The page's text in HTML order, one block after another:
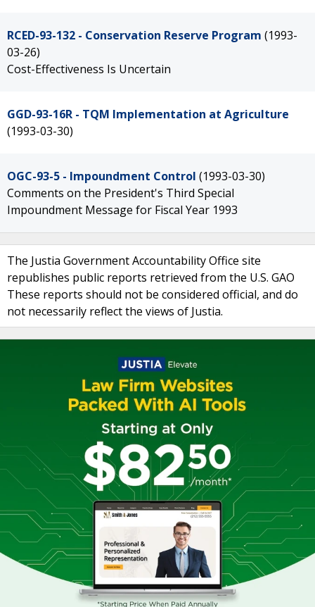
RCED-93-132 - Conservation Reserve Program (1993-
03-26)
Cost-Effectiveness Is Uncertain
GGD-93-16R - TQM Implementation at Agriculture
(1993-03-30)
OGC-93-5 - Impoundment Control (1993-03-30)
Comments on the President's Third Special
Impoundment Message for Fiscal Year 1993
The Justia Government Accountability Office site
republishes public reports retrieved from the U.S. GAO
These reports should not be considered official, and do
not necessarily reflect the views of Justia.